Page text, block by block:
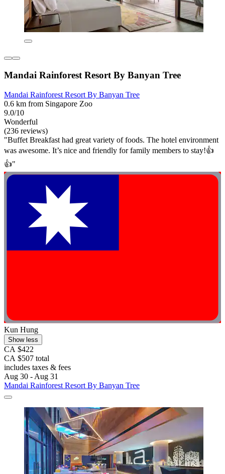
Mandai Rainforest Resort By Banyan Tree
Mandai Rainforest Resort By Banyan Tree
0.6 km from Singapore Zoo
9.0/10
Wonderful
(236 reviews)
"Buffet Breakfast had great variety of foods. The hotel environment
was awesome. It’s nice and friendly for family members to stay!👍
👍"
Kun Hung
Show less
CA $422
CA $507 total
includes taxes & fees
Aug 30 - Aug 31
Mandai Rainforest Resort By Banyan Tree